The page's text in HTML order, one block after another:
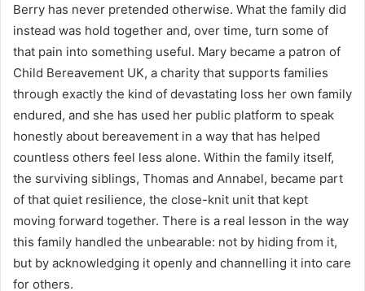
Berry has never pretended otherwise. What the family did
instead was hold together and, over time, turn some of
that pain into something useful. Mary became a patron of
Child Bereavement UK, a charity that supports families
through exactly the kind of devastating loss her own family
endured, and she has used her public platform to speak
honestly about bereavement in a way that has helped
countless others feel less alone. Within the family itself,
the surviving siblings, Thomas and Annabel, became part
of that quiet resilience, the close-knit unit that kept
moving forward together. There is a real lesson in the way
this family handled the unbearable: not by hiding from it,
but by acknowledging it openly and channelling it into care
for others.